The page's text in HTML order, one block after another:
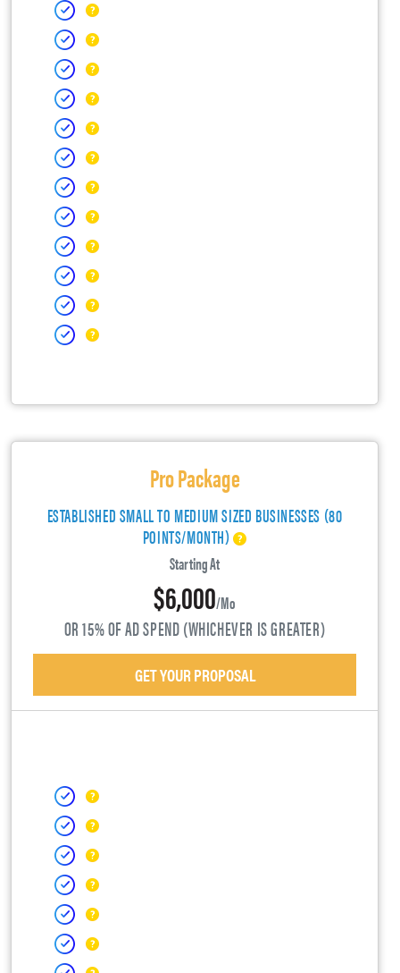
Pro Package
ESTABLISHED SMALL TO MEDIUM SIZED BUSINESSES (80
POINTS/MONTH)
Starting At
$6,000/mo
OR 15% OF AD SPEND (WHICHEVER IS GREATER)
GET YOUR PROPOSAL